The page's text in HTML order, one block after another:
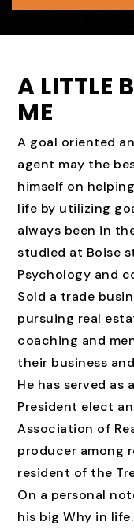
A LITTLE
ME
A goal oriented
agent may the
himself on
life by utilizing
always been in
studied at Boise
Psychology and
Sold a trade
pursuing real
coaching and
their business
He has served as
President elect
Association of
producer among
resident of the
On a personal
his big Why in